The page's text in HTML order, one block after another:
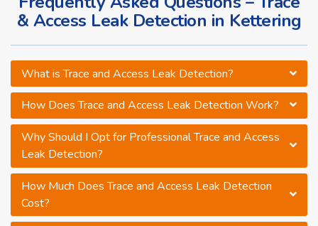
& Access Leak Detection in Kettering
What is Trace and Access Leak Detection?
How Does Trace and Access Leak Detection Work?
Why Should I Opt for Professional Trace and Access
Leak Detection?
How Much Does Trace and Access Leak Detection
Cost?